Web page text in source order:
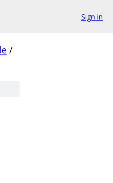
Sign in
/